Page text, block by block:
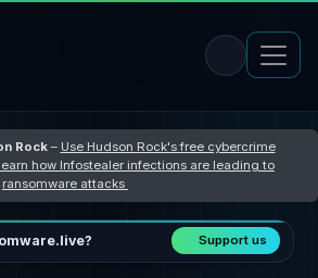
Rock– Use Hudson Rock's free cybercrime
how Infostealer infections are leading to
ransomware attacks
Support us